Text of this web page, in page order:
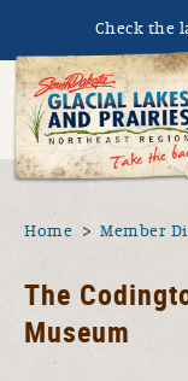
Skip to mainCheck the
You are here
Home Member
The
Museum